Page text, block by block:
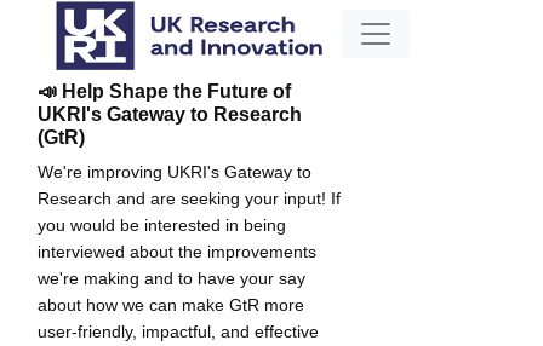
📣 Help Shape the Future of
UKRI's Gateway to Research
(GtR)
We're improving UKRI's Gateway to
Research and are seeking your input! If
you would be interested in being
interviewed about the improvements
we're making and to have your say
about how we can make GtR more
user-friendly, impactful, and effective